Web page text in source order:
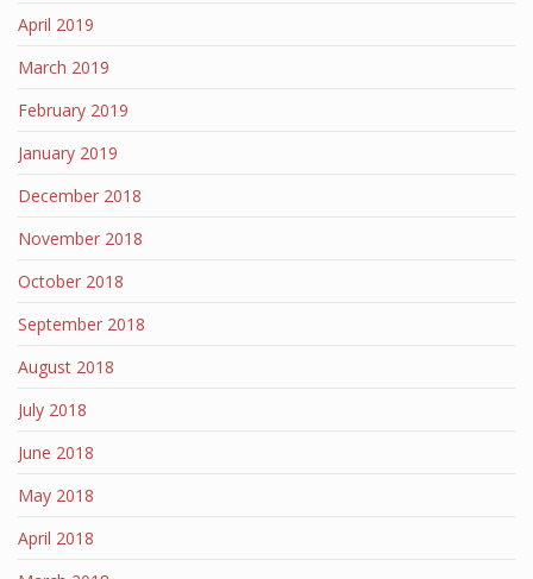
April 2019
March 2019
February 2019
January 2019
December 2018
November 2018
October 2018
September 2018
August 2018
July 2018
June 2018
May 2018
April 2018